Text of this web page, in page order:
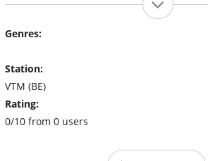
Genres:
Station:
VTM (BE)
Rating:
0/10 from 0 users